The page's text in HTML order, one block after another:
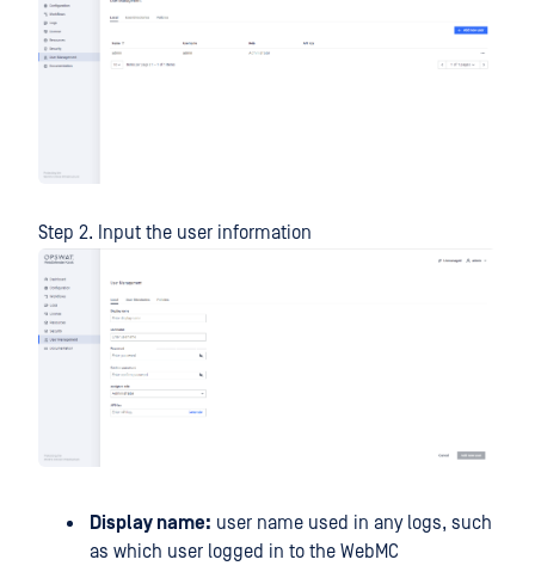
Step 2. Input the user information
Display name: user name used in any logs, such
as which user logged in to the WebMC